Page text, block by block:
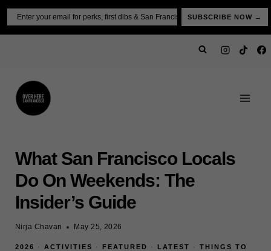
SUBSCRIBE NOW →
What San Francisco Locals
Do On Weekends: The
Insider’s Guide
Nirja Chavan May 25, 2026
2026 · ACTIVITIES · FEATURED · LATEST · THINGS TO